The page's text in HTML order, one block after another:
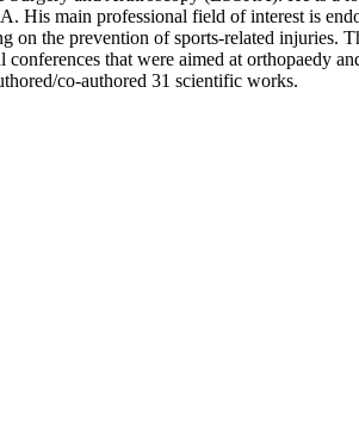
His main professional field of interest is
on the prevention of sports-related
that were aimed at orthopaedy
co-authored 31 scientific works.